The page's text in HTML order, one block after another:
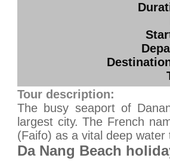
Tour description:
The busy seaport of
largest city. The French
(Faifo) as a vital deep
Da Nang Beach